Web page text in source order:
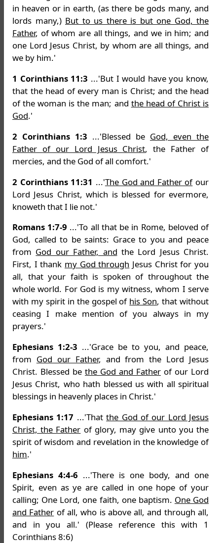
in heaven or in earth, (as there be gods many, and
lords many,) But to us there is but one God, the
Father, of whom are all things, and we in him; and
one Lord Jesus Christ, by whom are all things, and
we by him.'
1 Corinthians 11:3 ...'But I would have you know,
that the head of every man is Christ; and the head
of the woman is the man; and the head of Christ is
God.'
2 Corinthians 1:3 ...'Blessed be God, even the
Father of our Lord Jesus Christ, the Father of
mercies, and the God of all comfort.'
2 Corinthians 11:31 ...'The God and Father ofour
Lord Jesus Christ, which is blessed for evermore,
knoweth that I lie not.'
Romans 1:7-9 ...'To all that be in Rome, beloved of
God, called to be saints: Grace to you and peace
from God our Father, and the Lord Jesus Christ.
First, I thank my God through Jesus Christ for you
all, that your faith is spoken of throughout the
whole world. For God is my witness, whom I serve
with my spirit in the gospel of his Son, that without
ceasing I make mention of you always in my
prayers.'
Ephesians 1:2-3 ...'Grace be to you, and peace,
from God our Father, and from the Lord Jesus
Christ. Blessed be the God and Father of our Lord
Jesus Christ, who hath blessed us with all spiritual
blessings in heavenly places in Christ.'
Ephesians 1:17 ...'Thatthe God of our Lord Jesus
Christ, the Father of glory, may give unto you the
spirit of wisdom and revelation in the knowledge of
him.'
Ephesians 4:4-6 ...'There is one body, and one
Spirit, even as ye are called in one hope of your
calling; One Lord, one faith, one baptism. One God
and Father of all, who is above all, and through all,
and in you all.' (Please reference this with 1
Corinthians 8:6)